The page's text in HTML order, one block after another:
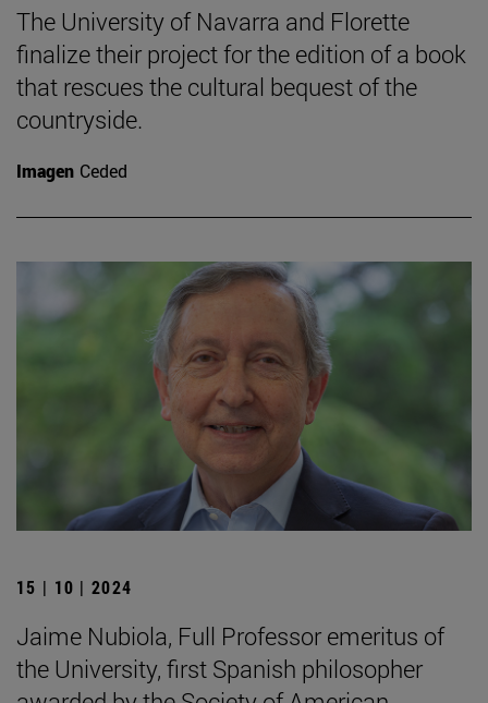
The University of Navarra and Florette
finalize their project for the edition of a book
that rescues the cultural bequest of the
countryside.
Imagen Ceded
15 | 10 | 2024
Jaime Nubiola, Full Professor emeritus of
the University, first Spanish philosopher